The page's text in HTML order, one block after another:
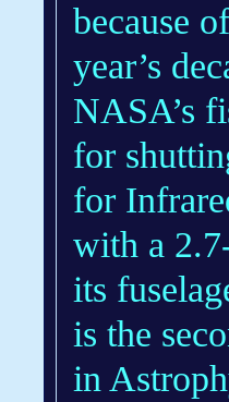
because
year’s
NASA’s
for
for
with a
its
is the
in